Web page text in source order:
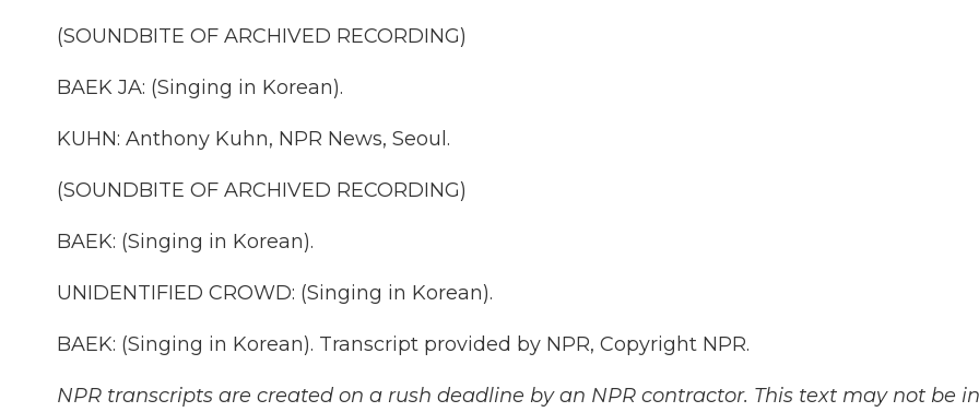
(SOUNDBITE OF ARCHIVED RECORDING)
BAEK JA: (Singing in Korean).
KUHN: Anthony Kuhn, NPR News, Seoul.
(SOUNDBITE OF ARCHIVED RECORDING)
BAEK: (Singing in Korean).
UNIDENTIFIED CROWD: (Singing in Korean).
BAEK: (Singing in Korean). Transcript provided by NPR, Copyright NPR.
NPR transcripts are created on a rush deadline by an NPR contractor. This text may not be